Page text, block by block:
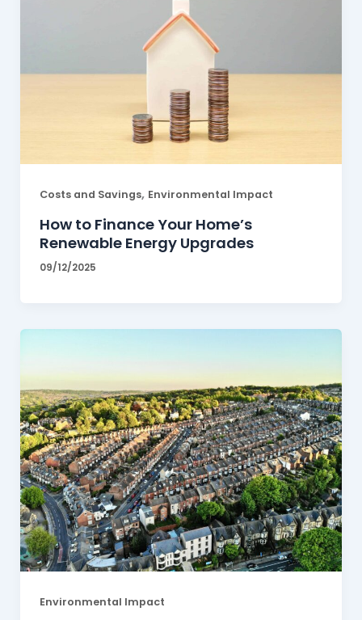
Costs and Savings, Environmental Impact
How to Finance Your Home’s
Renewable Energy Upgrades
09/12/2025
Environmental Impact